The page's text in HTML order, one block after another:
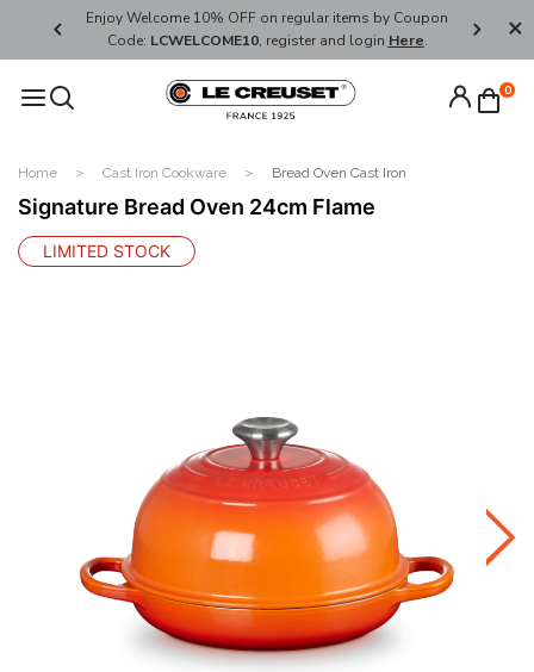
Enjoy Welcome 10% OFF on regular items by Coupon
Code: LCWELCOME10, register and login Here.
FREE
0
Home Cast Iron Cookware Bread Oven Cast Iron
Signature Bread Oven 24cm Flame
LIMITED STOCK